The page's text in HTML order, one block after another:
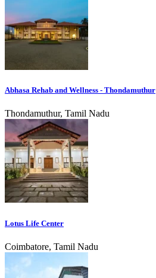
Abhasa Rehab and Wellness - Thondamuthur
Thondamuthur, Tamil Nadu
Lotus Life Center
Coimbatore, Tamil Nadu